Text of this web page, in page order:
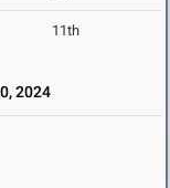
11th
2024